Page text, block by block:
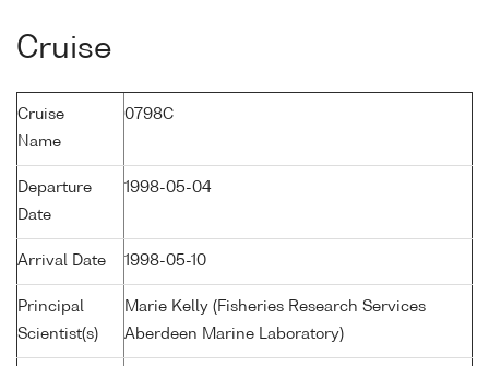
Cruise
Cruise
Name
0798C
Departure
Date
1998-05-04
Arrival Date 1998-05-10
Principal
Scientist(s)
Marie Kelly (Fisheries Research Services
Aberdeen Marine Laboratory)